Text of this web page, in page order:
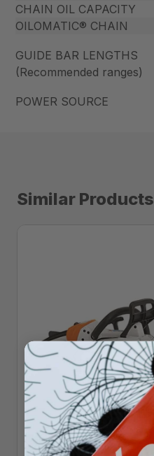
CHAIN OIL CAPACITY
OILOMATIC® CHAIN
GUIDE BAR LENGTHS
(Recommended ranges)
POWER SOURCE
Similar Products